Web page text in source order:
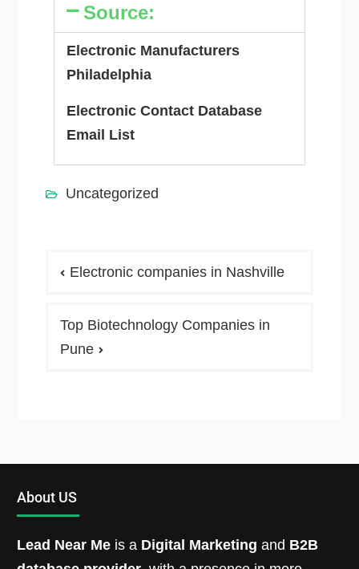
Source:
Electronic Manufacturers
Philadelphia
Electronic Contact Database
Email List
Uncategorized
Electronic companies in Nashville
Top Biotechnology Companies in
Pune
About US
Lead Near Me is a Digital Marketing and B2B